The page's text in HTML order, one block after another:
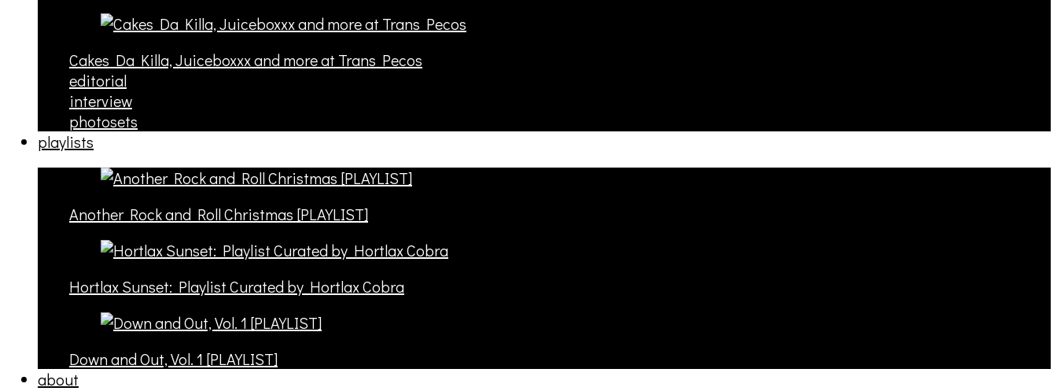
Cakes Da Killa, Juiceboxxx and more at Trans Pecos
editorial
interview
photosets
playlists
Another Rock and Roll Christmas [PLAYLIST]
Hortlax Sunset: Playlist Curated by Hortlax Cobra
Down and Out, Vol. 1 [PLAYLIST]
about